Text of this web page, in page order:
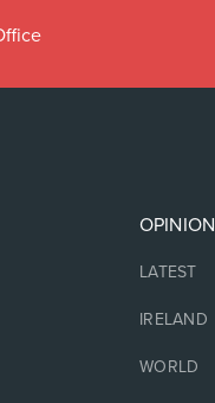
OPINION
LATEST
IRELAND
WORLD